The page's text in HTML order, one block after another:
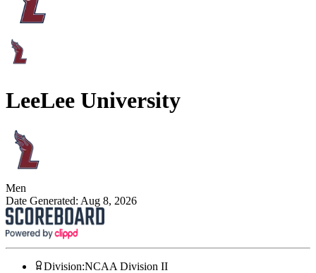
LeeLee University
Men
Date Generated: Aug 8, 2026
Division:NCAA Division II